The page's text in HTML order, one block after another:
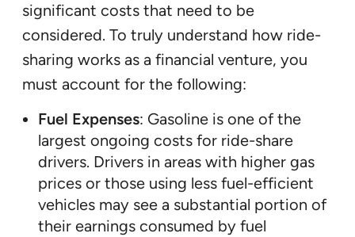
significant costs that need to be
considered. To truly understand how ride-
sharing works as a financial venture, you
must account for the following:
Fuel Expenses: Gasoline is one of the
largest ongoing costs for ride-share
drivers. Drivers in areas with higher gas
prices or those using less fuel-efficient
vehicles may see a substantial portion of
their earnings consumed by fuel